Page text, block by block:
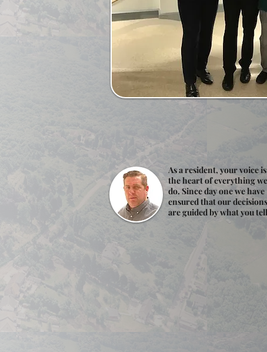
As a resident, your voice
the heart of everything we
do. Since day one we have
ensured that our decisions
are guided by what you